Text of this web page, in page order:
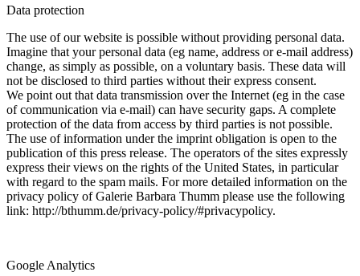
Data protection
The use of our website is possible without providing personal data.
Imagine that your personal data (eg name, address or e-mail address)
change, as simply as possible, on a voluntary basis. These data will
not be disclosed to third parties without their express consent.
We point out that data transmission over the Internet (eg in the case
of communication via e-mail) can have security gaps. A complete
protection of the data from access by third parties is not possible.
The use of information under the imprint obligation is open to the
publication of this press release. The operators of the sites expressly
express their views on the rights of the United States, in particular
with regard to the spam mails. For more detailed information on the
privacy policy of Galerie Barbara Thumm please use the following
link: http://bthumm.de/privacy-policy/#privacypolicy.
Google Analytics